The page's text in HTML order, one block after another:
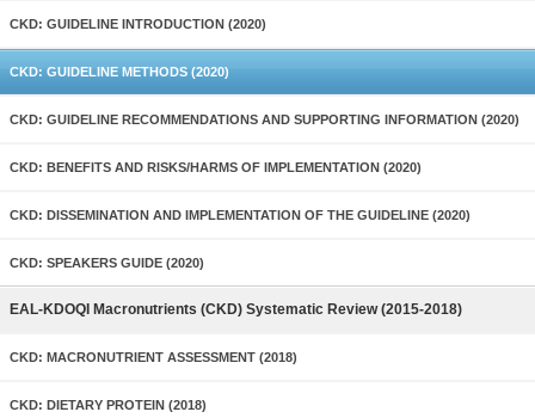
CKD: GUIDELINE INTRODUCTION (2020)
CKD: GUIDELINE METHODS (2020)
CKD: GUIDELINE RECOMMENDATIONS AND SUPPORTING INFORMATION (2020)
CKD: BENEFITS AND RISKS/HARMS OF IMPLEMENTATION (2020)
CKD: DISSEMINATION AND IMPLEMENTATION OF THE GUIDELINE (2020)
CKD: SPEAKERS GUIDE (2020)
EAL-KDOQI Macronutrients (CKD) Systematic Review (2015-2018)
CKD: MACRONUTRIENT ASSESSMENT (2018)
CKD: DIETARY PROTEIN (2018)